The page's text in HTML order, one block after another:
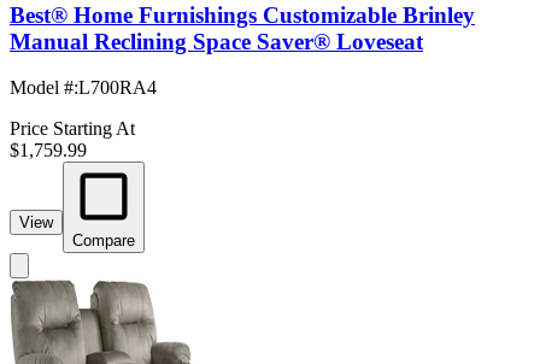
Best® Home Furnishings Customizable Brinley
Manual Reclining Space Saver® Loveseat
Model #:L700RA4
Price Starting At
$1,759.99
View
Compare